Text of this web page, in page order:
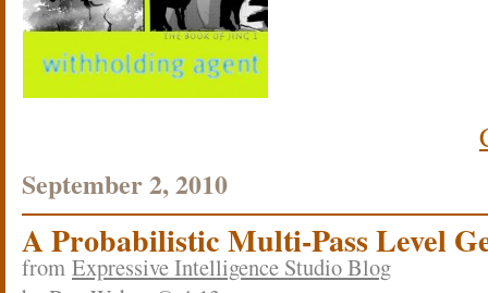
September 2, 2010
A Probabilistic Multi-Pass Level
from Expressive Intelligence Studio Blog